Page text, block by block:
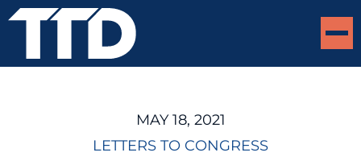
MAY 18, 2021
LETTERS TO CONGRESS